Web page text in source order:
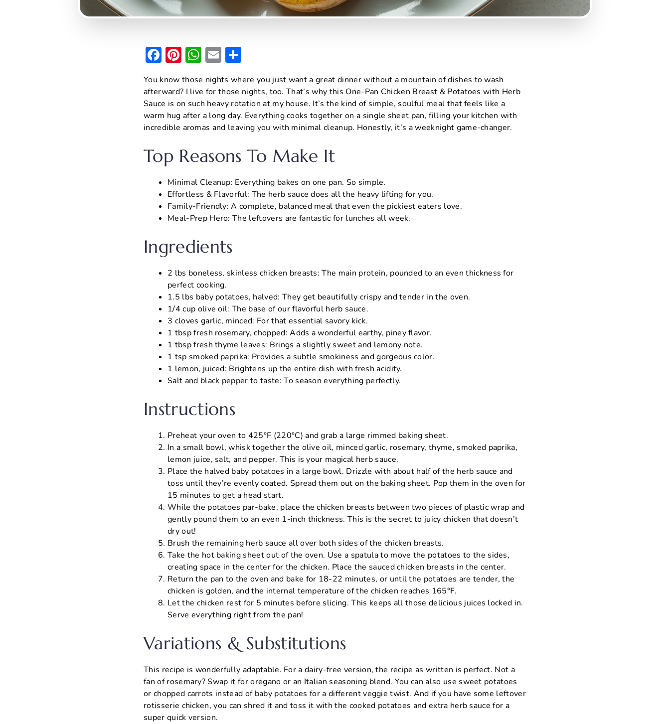
F
c
e
b
o
o
k
Pi
nt
er
e
st
W
h
at
s
A
p
p
E
ai
l
ar
e
You know those nights where you just want a great dinner without a mountain of dishes to wash
afterward? I live for those nights, too. That’s why this One-Pan Chicken Breast & Potatoes with Herb
Sauce is on such heavy rotation at my house. It’s the kind of simple, soulful meal that feels like a
warm hug after a long day. Everything cooks together on a single sheet pan, filling your kitchen with
incredible aromas and leaving you with minimal cleanup. Honestly, it’s a weeknight game-changer.
Top Reasons To Make It
Minimal Cleanup: Everything bakes on one pan. So simple.
Effortless & Flavorful: The herb sauce does all the heavy lifting for you.
Family-Friendly: A complete, balanced meal that even the pickiest eaters love.
Meal-Prep Hero: The leftovers are fantastic for lunches all week.
Ingredients
2 lbs boneless, skinless chicken breasts: The main protein, pounded to an even thickness for
perfect cooking.
1.5 lbs baby potatoes, halved: They get beautifully crispy and tender in the oven.
1/4 cup olive oil: The base of our flavorful herb sauce.
3 cloves garlic, minced: For that essential savory kick.
1 tbsp fresh rosemary, chopped: Adds a wonderful earthy, piney flavor.
1 tbsp fresh thyme leaves: Brings a slightly sweet and lemony note.
1 tsp smoked paprika: Provides a subtle smokiness and gorgeous color.
1 lemon, juiced: Brightens up the entire dish with fresh acidity.
Salt and black pepper to taste: To season everything perfectly.
Instructions
Preheat your oven to 425°F (220°C) and grab a large rimmed baking sheet.
In a small bowl, whisk together the olive oil, minced garlic, rosemary, thyme, smoked paprika,
lemon juice, salt, and pepper. This is your magical herb sauce.
Place the halved baby potatoes in a large bowl. Drizzle with about half of the herb sauce and
toss until they’re evenly coated. Spread them out on the baking sheet. Pop them in the oven for
15 minutes to get a head start.
While the potatoes par-bake, place the chicken breasts between two pieces of plastic wrap and
gently pound them to an even 1-inch thickness. This is the secret to juicy chicken that doesn’t
dry out!
Brush the remaining herb sauce all over both sides of the chicken breasts.
Take the hot baking sheet out of the oven. Use a spatula to move the potatoes to the sides,
creating space in the center for the chicken. Place the sauced chicken breasts in the center.
Return the pan to the oven and bake for 18-22 minutes, or until the potatoes are tender, the
chicken is golden, and the internal temperature of the chicken reaches 165°F.
Let the chicken rest for 5 minutes before slicing. This keeps all those delicious juices locked in.
Serve everything right from the pan!
Variations & Substitutions
This recipe is wonderfully adaptable. For a dairy-free version, the recipe as written is perfect. Not a
fan of rosemary? Swap it for oregano or an Italian seasoning blend. You can also use sweet potatoes
or chopped carrots instead of baby potatoes for a different veggie twist. And if you have some leftover
rotisserie chicken, you can shred it and toss it with the cooked potatoes and extra herb sauce for a
super quick version.